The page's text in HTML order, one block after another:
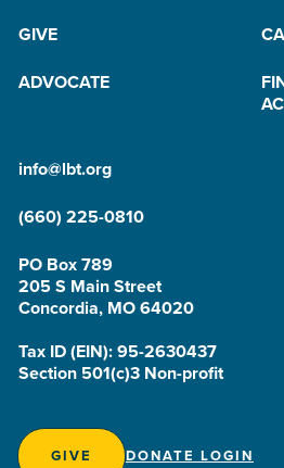
GIVE
ADVOCATE
info@lbt.org
(660) 225-0810
PO Box 789
205 S Main Street
Concordia, MO 64020
Tax ID (EIN): 95-2630437
Section 501(c)3 Non-profit
GIVE DONATE LOGIN